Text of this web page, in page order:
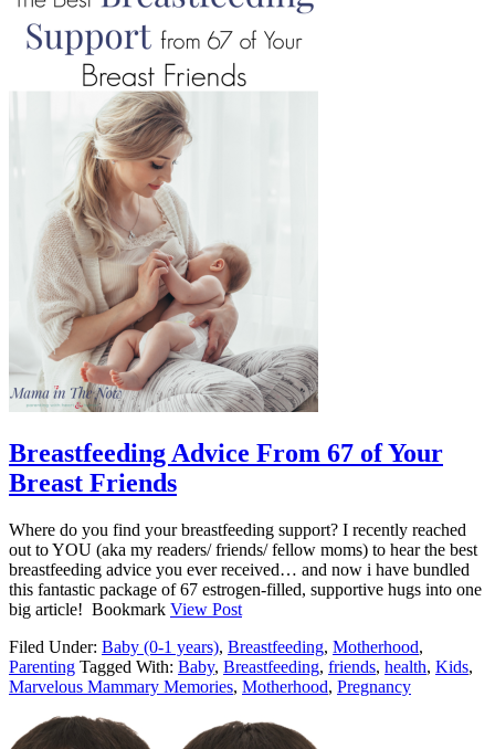
Breastfeeding Advice From 67 of Your
Breast Friends
Where do you find your breastfeeding support? I recently reached
out to YOU (aka my readers/ friends/ fellow moms) to hear the best
breastfeeding advice you ever received… and now i have bundled
this fantastic package of 67 estrogen-filled, supportive hugs into one
big article! Bookmark View Post
Filed Under: Baby (0-1 years), Breastfeeding, Motherhood,
Parenting Tagged With: Baby, Breastfeeding, friends, health, Kids,
Marvelous Mammary Memories, Motherhood, Pregnancy